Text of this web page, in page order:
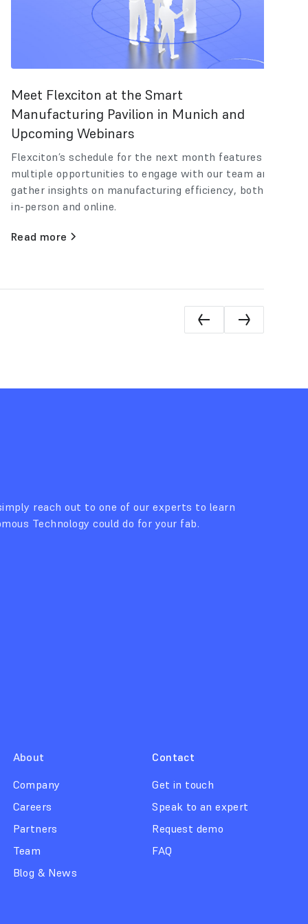
Meet Flexciton at the Smart
Manufacturing Pavilion in Munich and
Upcoming Webinars
Flexciton’s schedule for the next month features
multiple opportunities to engage with our team and
gather insights on manufacturing efficiency, both
in-person and online.
Read more
reach out to one of our experts to learn
Technology could do for your fab.
About
Company
Careers
Partners
Team
Blog & News
Contact
Get in touch
Speak to an expert
Request demo
FAQ